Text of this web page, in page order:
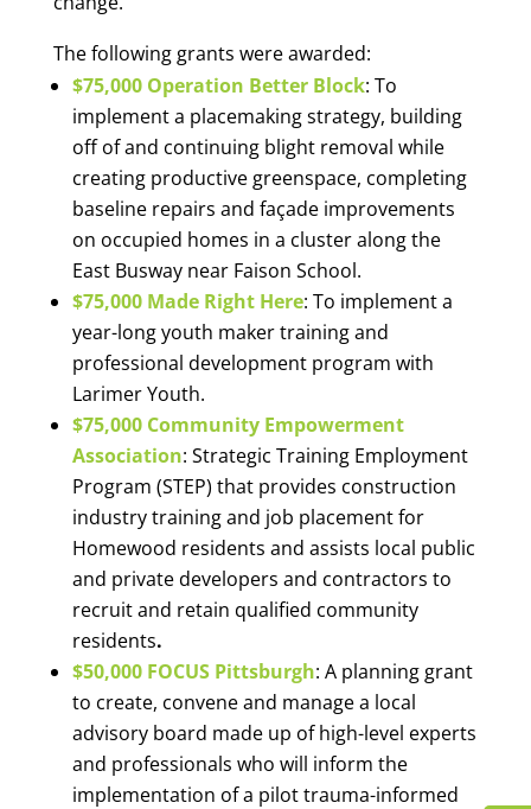
The following grants were awarded:
$75,000 Operation Better Block: To
implement a placemaking strategy, building
off of and continuing blight removal while
creating productive greenspace, completing
baseline repairs and façade improvements
on occupied homes in a cluster along the
East Busway near Faison School.
$75,000 Made Right Here: To implement a
year-long youth maker training and
professional development program with
Larimer Youth.
$75,000 Community Empowerment
Association: Strategic Training Employment
Program (STEP) that provides construction
industry training and job placement for
Homewood residents and assists local public
and private developers and contractors to
recruit and retain qualified community
residents.
$50,000 FOCUS Pittsburgh: A planning grant
to create, convene and manage a local
advisory board made up of high-level experts
and professionals who will inform the
implementation of a pilot trauma-informed